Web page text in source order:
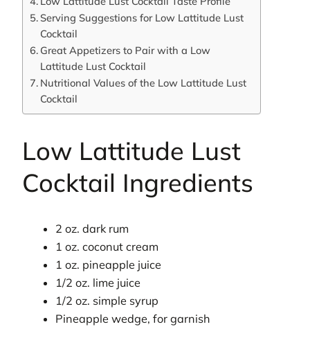
Serving Suggestions for Low Lattitude Lust
Cocktail
Great Appetizers to Pair with a Low
Lattitude Lust Cocktail
Nutritional Values of the Low Lattitude Lust
Cocktail
Low Lattitude Lust
Cocktail Ingredients
2 oz. dark rum
1 oz. coconut cream
1 oz. pineapple juice
1/2 oz. lime juice
1/2 oz. simple syrup
Pineapple wedge, for garnish